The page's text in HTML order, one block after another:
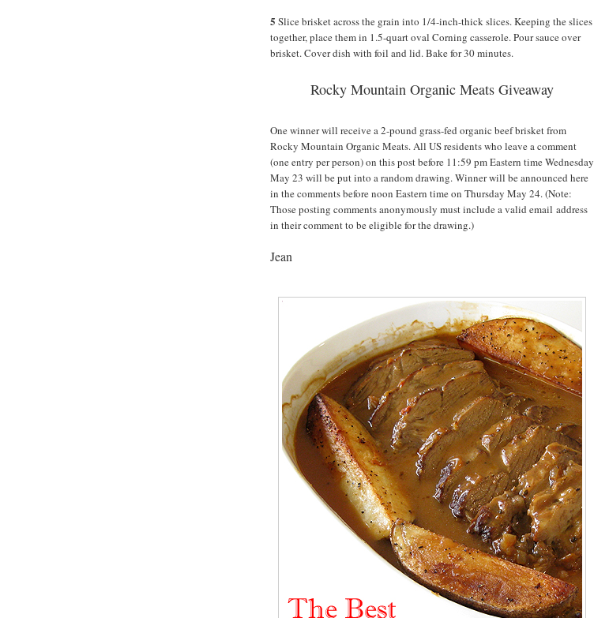
5 Slice brisket across the grain into 1/4-inch-thick slices. Keeping the slices
together, place them in 1.5-quart oval Corning casserole. Pour sauce over
brisket. Cover dish with foil and lid. Bake for 30 minutes.
Rocky Mountain Organic Meats Giveaway
One winner will receive a 2-pound grass-fed organic beef brisket from
Rocky Mountain Organic Meats. All US residents who leave a comment
(one entry per person) on this post before 11:59 pm Eastern time Wednesday
May 23 will be put into a random drawing. Winner will be announced here
in the comments before noon Eastern time on Thursday May 24. (Note:
Those posting comments anonymously must include a valid email address
in their comment to be eligible for the drawing.)
Jean